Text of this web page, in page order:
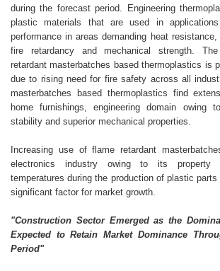
during the forecast period. Engineering
plastic materials that are used in
performance in areas demanding heat
fire retardancy and mechanical strength.
retardant masterbatches based thermoplastics is
due to rising need for fire safety across all
masterbatches based thermoplastics find
home furnishings, engineering domain owing
stability and superior mechanical properties.
Increasing use of flame retardant
electronics industry owing to its property
temperatures during the production of plastic
significant factor for market growth.
"Construction Sector Emerged as the
Expected to Retain Market Dominance
Period"